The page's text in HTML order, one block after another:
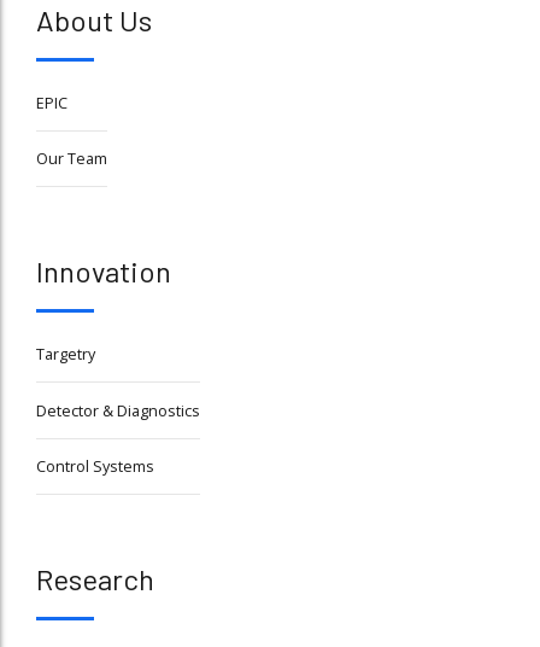
About Us
EPIC
Our Team
Innovation
Targetry
Detector & Diagnostics
Control Systems
Research